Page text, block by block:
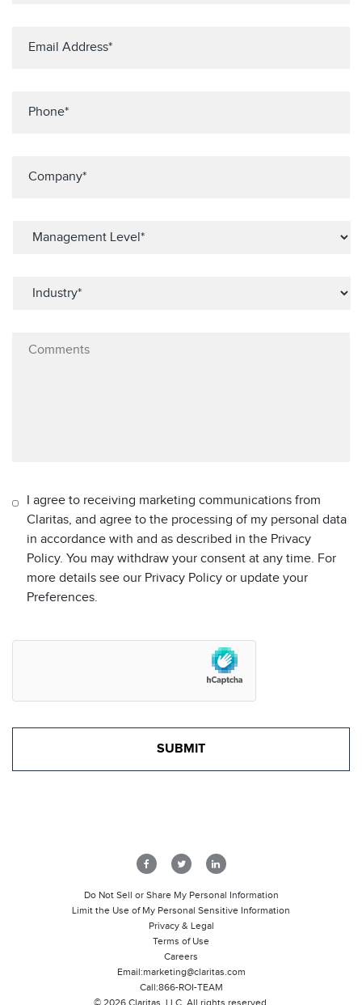
I agree to receiving marketing communications from
Claritas, and agree to the processing of my personal data
in accordance with and as described in the Privacy
Policy. You may withdraw your consent at any time. For
more details see our Privacy Policy or update your
Preferences.
© 2026Claritas, LLC. All rights reserved.
Call:866-ROI-TEAM
Email:marketing@claritas.com
Careers
Terms of Use
Privacy & Legal
Limit the Use of My Personal Sensitive Information
Do Not Sell or Share My Personal Information